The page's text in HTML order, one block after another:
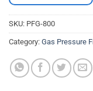
SKU: PFG-800
Category: Gas Pressure